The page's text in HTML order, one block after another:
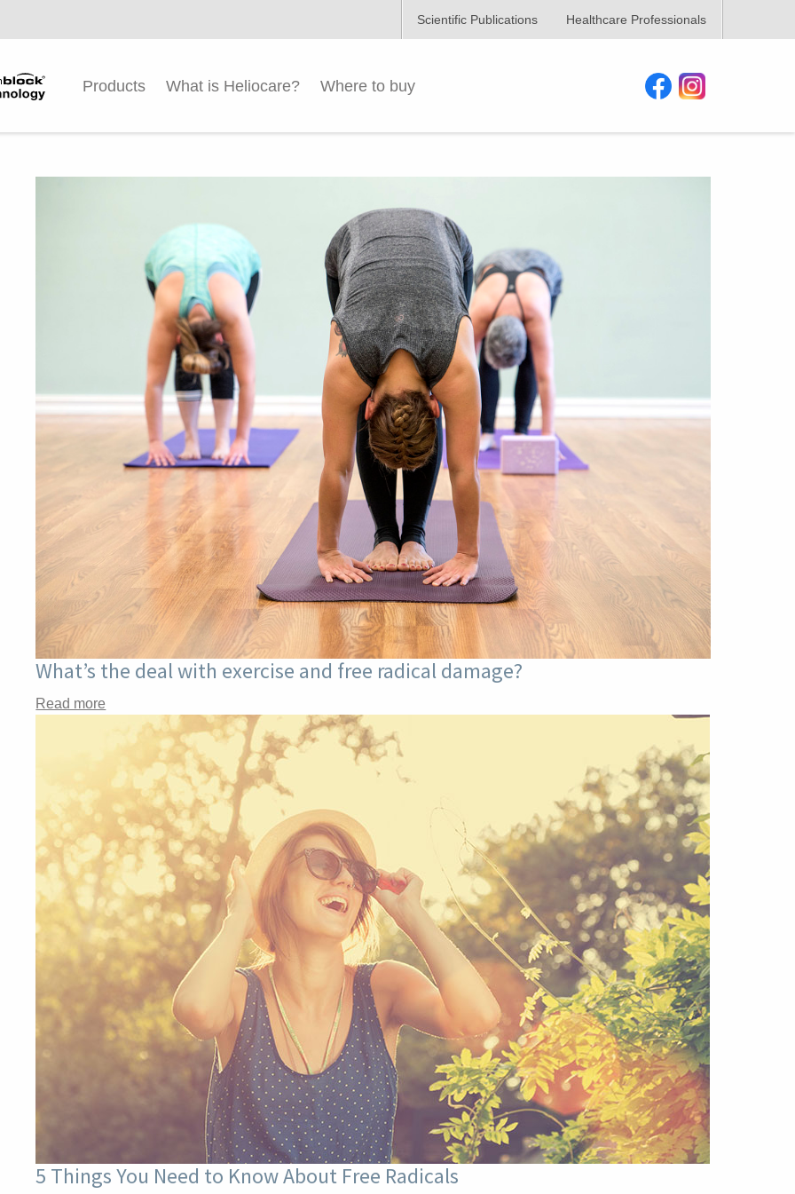
Scientific Publications Healthcare Professionals
Products What is Heliocare? Where to buy
What’s the deal with exercise and free radical damage?
Read more
5 Things You Need to Know About Free Radicals